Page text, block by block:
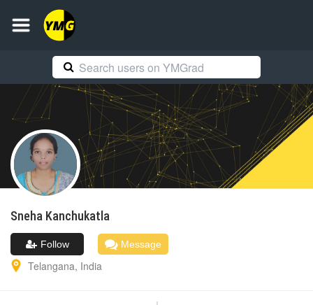
Sneha Kanchukatla
Follow Message
Telangana, India